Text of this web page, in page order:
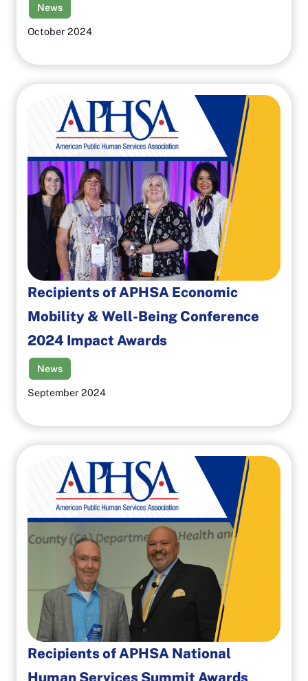
News
October 2024
Recipients of APHSA Economic
Mobility & Well-Being Conference
2024 Impact Awards
News
September 2024
Recipients of APHSA National